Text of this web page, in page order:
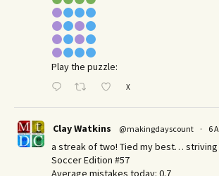
Play the puzzle:
X
Clay Watkins @makingdayscount · 6
a streak of two! Tied my best… striving
Soccer Edition #57
Average mistakes today: 0.7